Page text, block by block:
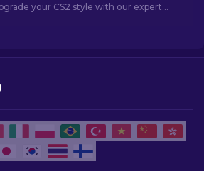
your CS2 style with our expert